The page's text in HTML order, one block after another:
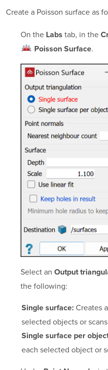
Create a Poisson surface as
On the Labs tab, in the
Poisson Surface.
Select an Output
the following:
Single surface: Creates
selected objects or
Single surface per
each selected object or